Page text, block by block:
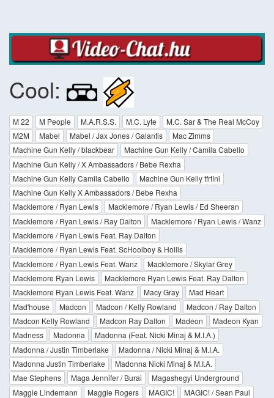
Cool:
M 22 M People M.A.R.S.S. M.C. Lyte
M.C. Sar & The Real McCoy
M2M
Mabel Mabel / Jax Jones / Galantis
Mac Zimms
Machine Gun Kelly / blackbear
Machine Gun Kelly / Camila Cabello
Machine Gun Kelly / X Ambassadors / Bebe Rexha
Machine Gun Kelly Camila Cabello
Machine Gun Kelly tfrflni
Machine Gun Kelly X Ambassadors / Bebe Rexha
Macklemore / Ryan Lewis
Macklemore / Ryan Lewis / Ed Sheeran
Macklemore / Ryan Lewis / Ray Dalton
Macklemore / Ryan Lewis / Wanz
Macklemore / Ryan Lewis Feat. Ray Dalton
Macklemore / Ryan Lewis Feat. ScHoolboy & Hollis
Macklemore / Ryan Lewis Feat. Wanz
Macklemore / Skylar Grey
Macklemore Ryan Lewis
Macklemore Ryan Lewis Feat. Ray Dalton
Macklemore Ryan Lewis Feat. Wanz
Macy Gray
Mad Heart
Mad'house
Madcon Madcon / Kelly Rowland
Madcon / Ray Dalton
Madcon Kelly Rowland
Madcon Ray Dalton Madeon
Madeon Kyan
Madness
Madonna
Madonna (Feat. Nicki Minaj & M.I.A.)
Madonna / Justin Timberlake
Madonna / Nicki Minaj & M.I.A.
Madonna Justin Timberlake
Madonna Nicki Minaj & M.I.A.
Mae Stephens
Maga Jennifer / Burai
Magashegyi Underground
Maggie Lindemann
Maggie Rogers MAGIC!
MAGIC! / Sean Paul